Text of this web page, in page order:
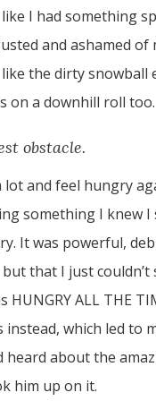
I had something
and ashamed
the dirty snowball
on a downhill roll too.
obstacle.
lot and feel hungry
something I knew I
It was powerful,
that I just
HUNGRY ALL THE
which led to
heard about the
him up on it.